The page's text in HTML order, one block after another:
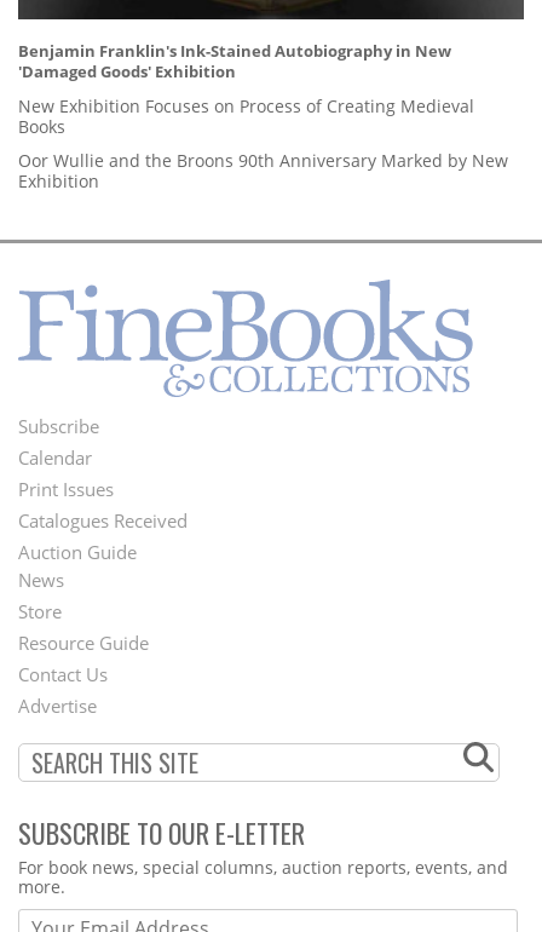
Benjamin Franklin's Ink-Stained Autobiography in New
'Damaged Goods' Exhibition
New Exhibition Focuses on Process of Creating Medieval
Books
Oor Wullie and the Broons 90th Anniversary Marked by New
Exhibition
Footer
Menu
Subscribe
Calendar
Print Issues
Catalogues Received
Auction Guide
Second
Footer
Menu
News
Store
Resource Guide
Contact Us
Advertise
SUBSCRIBE TO OUR E-LETTER
Webform
For book news, special columns, auction reports, events, and
more.